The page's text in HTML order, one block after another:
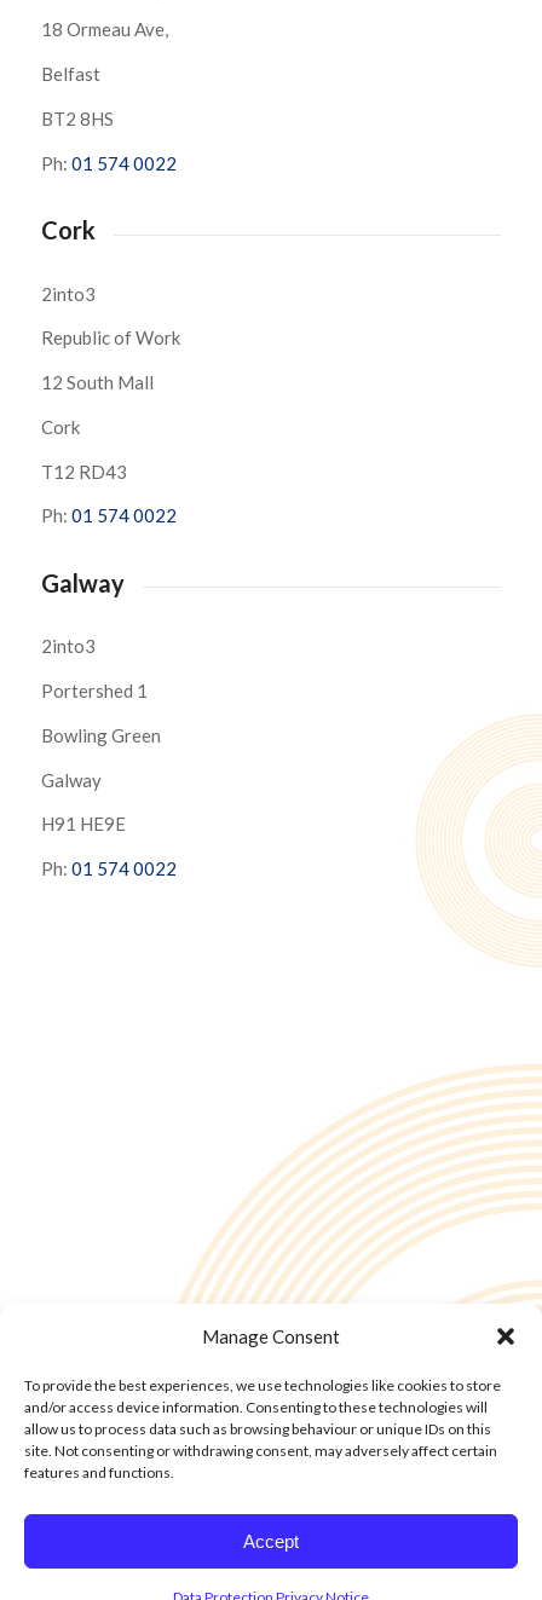
Manage Consent
To provide the best experiences, we use technologies like cookies to store
and/or access device information. Consenting to these technologies will
allow us to process data such as browsing behaviour or unique IDs on this
site. Not consenting or withdrawing consent, may adversely affect certain
features and functions.
Accept
18 Ormeau Ave,
Belfast
BT2 8HS
Ph: 01 574 0022
Cork
2into3
Republic of Work
12 South Mall
Cork
T12 RD43
Ph: 01 574 0022
Galway
2into3
Portershed 1
Bowling Green
Galway
H91 HE9E
Ph: 01 574 0022
© Copyright - 2into3 , Huckletree in The Academy, 42 Pearse St, Dublin D02
YX88
Data Protection Privacy Notice
Cookie Policy Cookie Policy